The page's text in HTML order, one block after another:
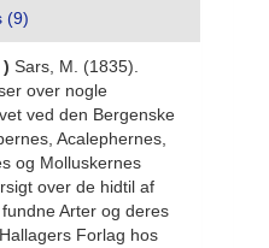
(9)
) Sars, M. (1835).
over nogle
ved den Bergenske
Acalephernes,
og Molluskernes
over de hidtil af
Arter og deres
Forlag hos